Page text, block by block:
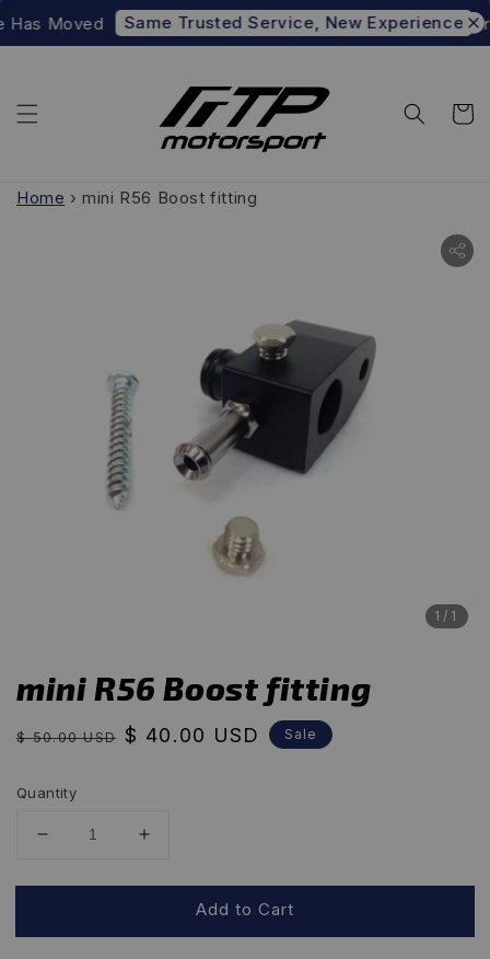
Moved Same Trusted Service, New Experience
Home › mini R56 Boost fitting
1 /1
mini R56 Boost fitting
Regular
$ 50.00 USD Sale
$ 40.00 USD Sale
Quantity
Add to Cart